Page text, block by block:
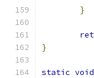
}
}
static void